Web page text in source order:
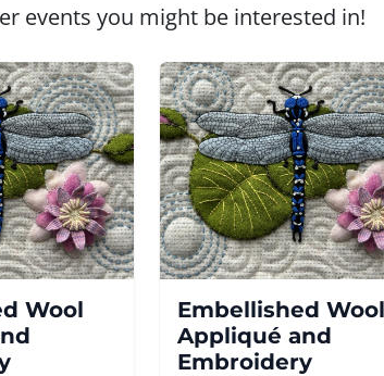
events you might be interested in!
Wool
Embellished Wool
Appliqué and
Embroidery